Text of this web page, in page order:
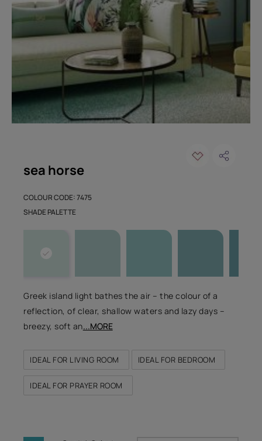
sea horse
COLOUR CODE: 7475
Greek island light bathes the air – the colour of a
reflection, of clear, shallow waters and lazy days –
breezy, soft an...MORE
IDEAL FOR LIVING ROOM IDEAL FOR BEDROOM
IDEAL FOR PRAYER ROOM
SHADE PALETTE